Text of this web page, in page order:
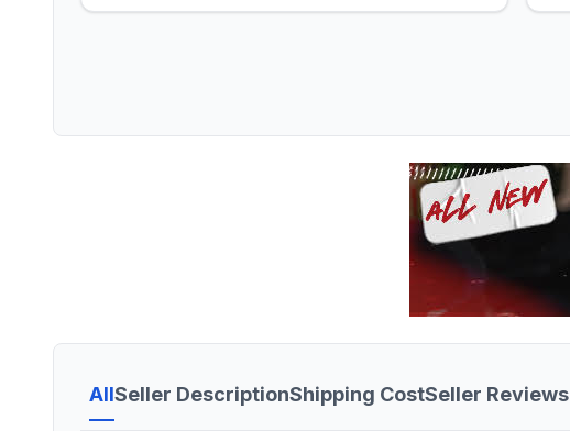
AllSeller DescriptionShipping CostSeller Reviews